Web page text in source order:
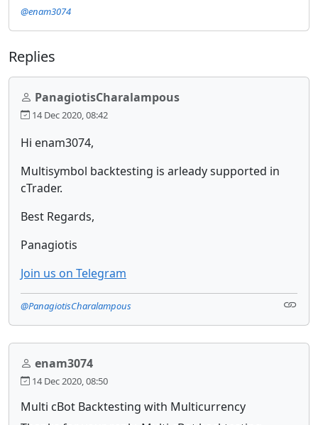
@enam3074
Replies
PanagiotisCharalampous
14 Dec 2020, 08:42
Hi enam3074,
Multisymbol backtesting is arleady supported in
cTrader.
Best Regards,
Panagiotis
Join us on Telegram
@PanagiotisCharalampous
enam3074
14 Dec 2020, 08:50
Multi cBot Backtesting with Multicurrency